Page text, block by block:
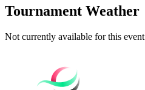
Tournament Weather
Not currently available for this event